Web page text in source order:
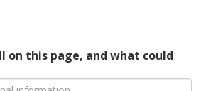
on this page, and what could